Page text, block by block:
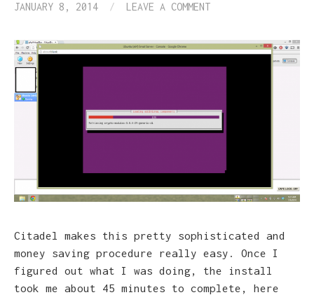
JANUARY 8, 2014 / LEAVE A COMMENT
Citadel makes this pretty sophisticated and
money saving procedure really easy. Once I
figured out what I was doing, the install
took me about 45 minutes to complete, here